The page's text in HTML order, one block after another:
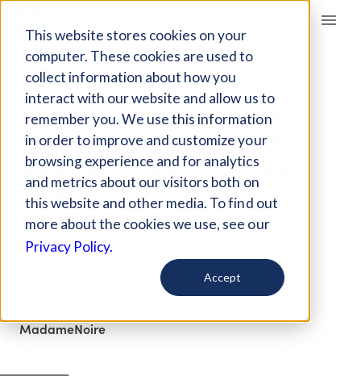
This website stores cookies on your
computer. These cookies are used to
collect information about how you
interact with our website and allow us to
remember you. We use this information
in order to improve and customize your
browsing experience and for analytics
and metrics about our visitors both on
this website and other media. To find out
more about the cookies we use, see our
Privacy Policy.
Accept
Giving Compass
ARTICLE
10 CELEBRITIES USING
THEIR PLATFORMS TO
BENEFIT THE CULTURE
THROUGH
PHILANTHROPY
MadameNoire